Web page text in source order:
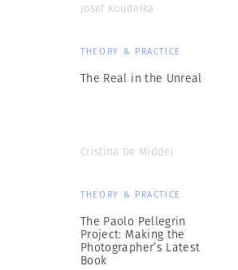
Josef Koudelka
THEORY & PRACTICE
The Real in the Unreal
Cristina De Middel
THEORY & PRACTICE
The Paolo Pellegrin
Project: Making the
Photographer’s Latest
Book